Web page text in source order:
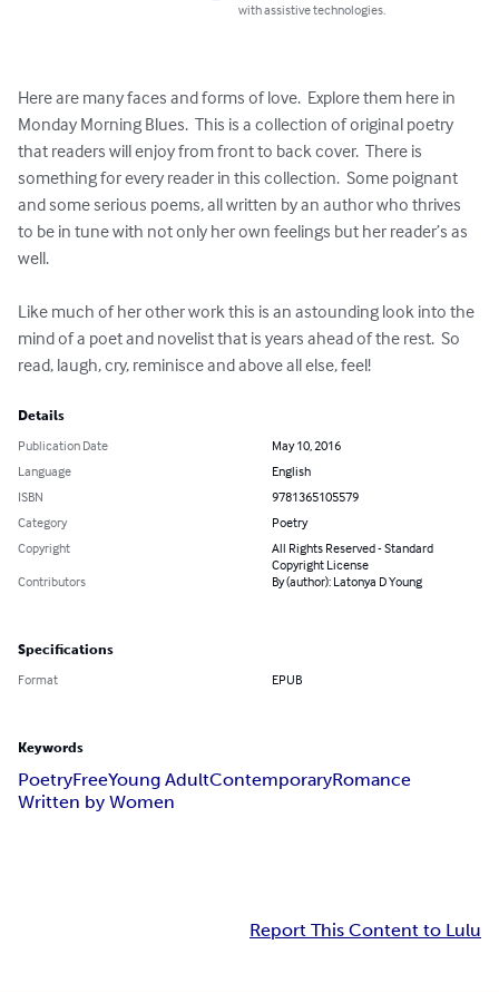
with assistive technologies.
Here are many faces and forms of love.  Explore them here in
Monday Morning Blues.  This is a collection of original poetry
that readers will enjoy from front to back cover.  There is
something for every reader in this collection.  Some poignant
and some serious poems, all written by an author who thrives
to be in tune with not only her own feelings but her reader’s as
well.
Like much of her other work this is an astounding look into the
mind of a poet and novelist that is years ahead of the rest.  So
read, laugh, cry, reminisce and above all else, feel!
Details
Publication Date
May 10, 2016
Language
English
ISBN
9781365105579
Category
Poetry
Copyright
All Rights Reserved - Standard
Copyright License
Contributors
By (author): Latonya D Young
Specifications
Format EPUB
Keywords
PoetryFreeYoung AdultContemporaryRomance
Written by Women
Report This Content to Lulu